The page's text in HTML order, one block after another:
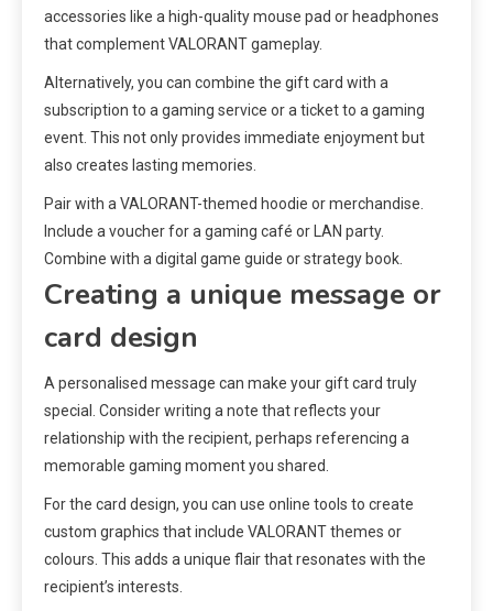
accessories like a high-quality mouse pad or headphones
that complement VALORANT gameplay.
Alternatively, you can combine the gift card with a
subscription to a gaming service or a ticket to a gaming
event. This not only provides immediate enjoyment but
also creates lasting memories.
Pair with a VALORANT-themed hoodie or merchandise.
Include a voucher for a gaming café or LAN party.
Combine with a digital game guide or strategy book.
Creating a unique message or
card design
A personalised message can make your gift card truly
special. Consider writing a note that reflects your
relationship with the recipient, perhaps referencing a
memorable gaming moment you shared.
For the card design, you can use online tools to create
custom graphics that include VALORANT themes or
colours. This adds a unique flair that resonates with the
recipient’s interests.